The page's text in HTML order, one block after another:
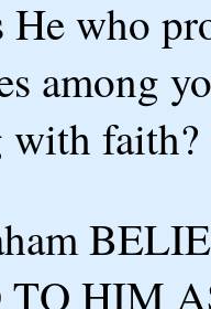
He who
among
with faith?
HIM